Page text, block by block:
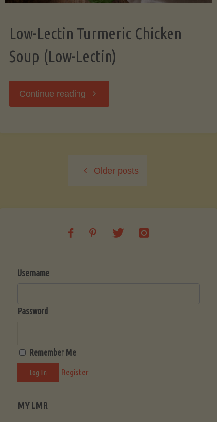
Low-Lectin Turmeric Chicken
Soup (Low-Lectin)
Continue reading "Low-
Chicken
Older posts
Username
Password
Remember Me
Register
MY LMR